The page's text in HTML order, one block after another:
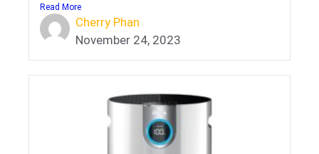
Read More
Cherry Phan
November 24, 2023